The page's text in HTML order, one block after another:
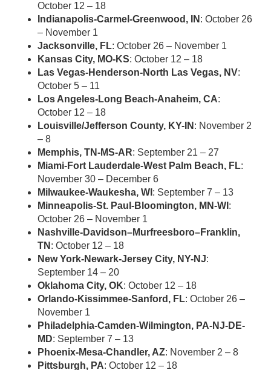
October 12 – 18
Indianapolis-Carmel-Greenwood, IN : October 26
– November 1
Jacksonville, FL: October 26 – November 1
Kansas City, MO-KS: October 12 – 18
Las Vegas-Henderson-North Las Vegas, NV:
October 5 – 11
Los Angeles-Long Beach-Anaheim, CA:
October 12 – 18
Louisville/Jefferson County, KY-IN : November 2
– 8
Memphis, TN-MS-AR: September 21 – 27
Miami-Fort Lauderdale-West Palm Beach, FL:
November 30 – December 6
Milwaukee-Waukesha, WI : September 7 – 13
Minneapolis-St. Paul-Bloomington, MN-WI :
October 26 – November 1
Nashville-Davidson–Murfreesboro–Franklin,
TN : October 12 – 18
New York-Newark-Jersey City, NY-NJ:
September 14 – 20
Oklahoma City, OK: October 12 – 18
Orlando-Kissimmee-Sanford, FL: October 26 –
November 1
Philadelphia-Camden-Wilmington, PA-NJ-DE-
MD: September 7 – 13
Phoenix-Mesa-Chandler, AZ: November 2 – 8
Pittsburgh, PA: October 12 – 18